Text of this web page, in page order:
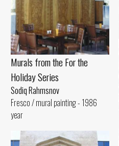
Murals from the For the
Holiday Series
Sodiq Rahmsnov
Fresco / mural painting - 1986
year